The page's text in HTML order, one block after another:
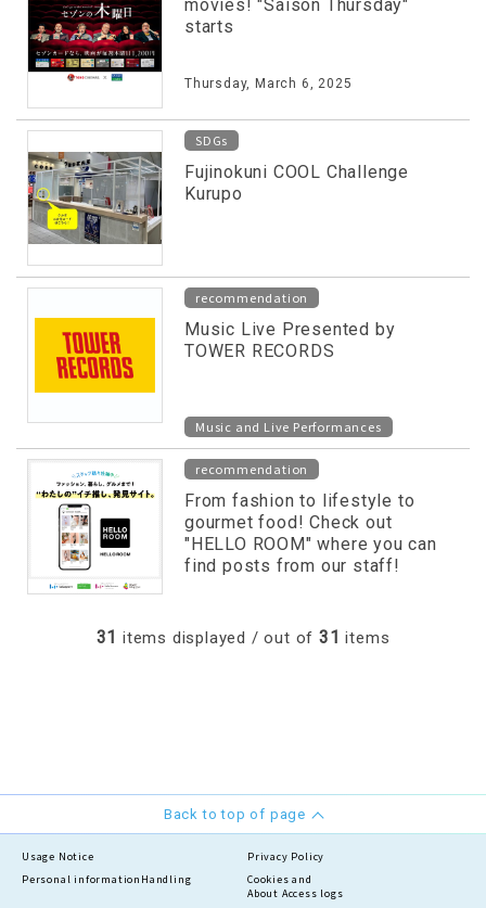
movies! "Saison Thursday"
starts
Thursday, March 6, 2025
SDGs
Fujinokuni COOL Challenge
Kurupo
recommendation
Music Live Presented by
TOWER RECORDS
Music and Live Performances
recommendation
From fashion to lifestyle to
gourmet food! Check out
"HELLO ROOM" where you can
find posts from our staff!
31 items displayed / out of 31 items
Back to top of page
Usage Notice
Privacy Policy
Personal information Handling
Cookies and
About Access logs